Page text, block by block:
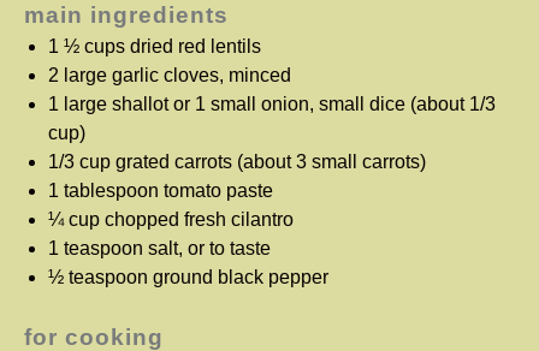
main ingredients
1 ½ cups dried red lentils
2 large garlic cloves, minced
1 large shallot or 1 small onion, small dice (about 1/3
cup)
1/3 cup grated carrots (about3 small carrots)
1 tablespoon tomato paste
¼ cup chopped fresh cilantro
1 teaspoon salt, or to taste
½ teaspoon ground black pepper
for cooking